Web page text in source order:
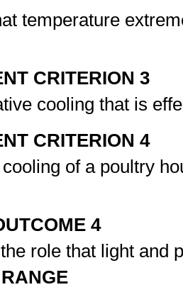
temperature
CRITERION 3
cooling that is
CRITERION 4
of a poultry
4
role that light and